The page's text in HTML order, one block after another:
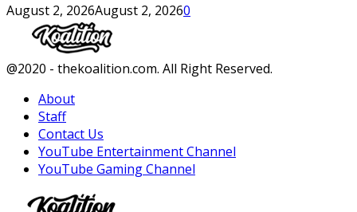
August 2, 2026August 2, 20260
Facebook
Twitter
Instagram
Youtube
@2020 - thekoalition.com. All Right Reserved.
About
Staff
Contact Us
YouTube Entertainment Channel
YouTube Gaming Channel